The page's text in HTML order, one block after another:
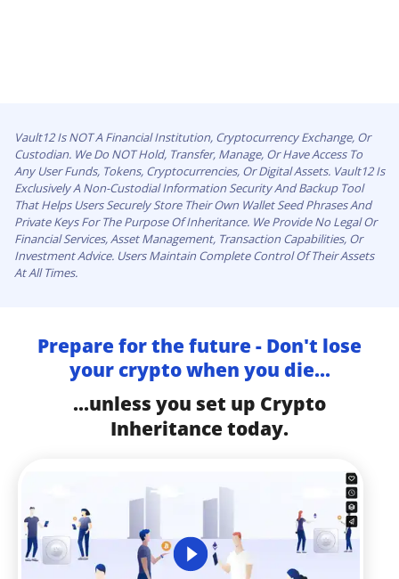
Vault12 Is NOT A Financial Institution, Cryptocurrency Exchange, Or
Custodian. We Do NOT Hold, Transfer, Manage, Or Have Access To
Any User Funds, Tokens, Cryptocurrencies, Or Digital Assets. Vault12 Is
Exclusively A Non-Custodial Information Security And Backup Tool
That Helps Users Securely Store Their Own Wallet Seed Phrases And
Private Keys For The Purpose Of Inheritance. We Provide No Legal Or
Financial Services, Asset Management, Transaction Capabilities, Or
Investment Advice. Users Maintain Complete Control Of Their Assets
At All Times.
Prepare for the future - Don't lose
your crypto when you die...
...unless you set up Crypto
Inheritance today.